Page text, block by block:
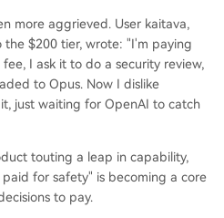
more aggrieved. User kaitava,
the $200 tier, wrote: "I'm paying
I ask it to do a security review,
to Opus. Now I dislike
just waiting for OpenAI to catch
touting a leap in capability,
for safety" is becoming a core
to pay.